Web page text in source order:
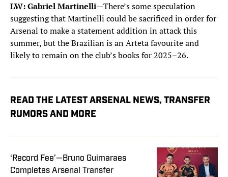
LW: Gabriel Martinelli—There’s some speculation
suggesting that Martinelli could be sacrificed in order for
Arsenal to make a statement addition in attack this
summer, but the Brazilian is an Arteta favourite and
likely to remain on the club’s books for 2025–26.
READ THE LATEST ARSENAL NEWS, TRANSFER
RUMORS AND MORE
‘Record Fee’—Bruno Guimaraes
Completes Arsenal Transfer